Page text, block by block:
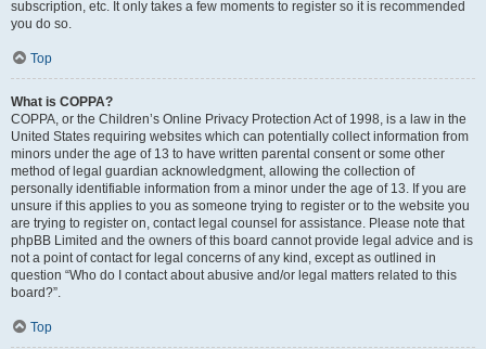
subscription, etc. It only takes a few moments to register so it is recommended
you do so.
Top
What is COPPA?
COPPA, or the Children’s Online Privacy Protection Act of 1998, is a law in the
United States requiring websites which can potentially collect information from
minors under the age of 13 to have written parental consent or some other
method of legal guardian acknowledgment, allowing the collection of
personally identifiable information from a minor under the age of 13. If you are
unsure if this applies to you as someone trying to register or to the website you
are trying to register on, contact legal counsel for assistance. Please note that
phpBB Limited and the owners of this board cannot provide legal advice and is
not a point of contact for legal concerns of any kind, except as outlined in
question “Who do I contact about abusive and/or legal matters related to this
board?”.
Top